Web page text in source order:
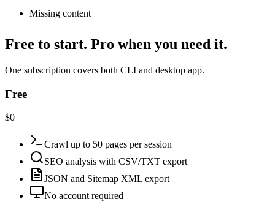
Missing content
Free to start. Pro when you need it.
One subscription covers both CLI and desktop app.
Free
$0
Crawl up to 50 pages per session
SEO analysis with CSV/TXT export
JSON and Sitemap XML export
No account required